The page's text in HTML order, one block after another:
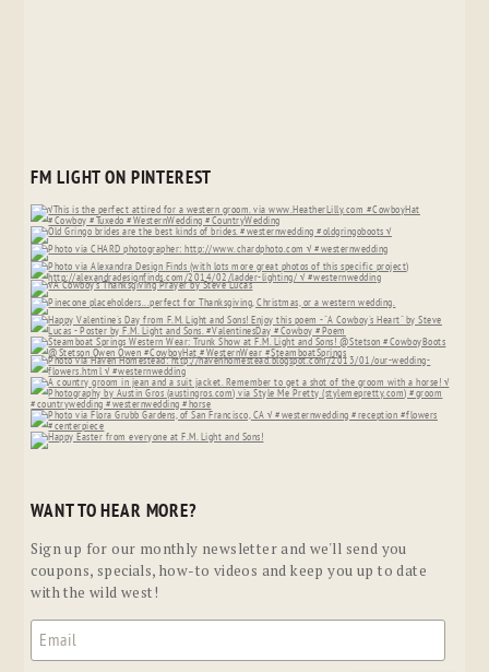
FM LIGHT ON PINTEREST
WANT TO HEAR MORE?
Sign up for our monthly newsletter and we'll send you
coupons, specials, how-to videos and keep you up to date
with the wild west!